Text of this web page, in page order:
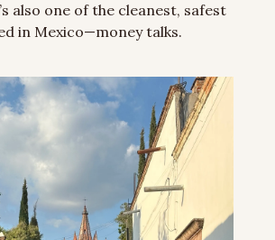
also one of the cleanest, safest
in Mexico—money talks.